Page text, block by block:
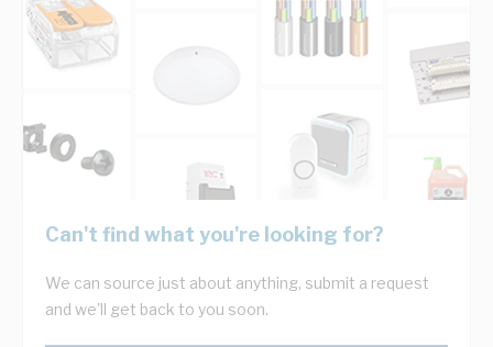
Can't find what you're looking for?
We can source just about anything, submit a request
and we'll get back to you soon.